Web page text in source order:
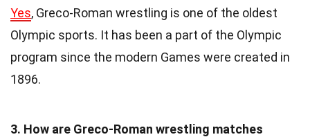
Yes, Greco-Roman wrestling is one of the oldest
Olympic sports. It has been a part of the Olympic
program since the modern Games were created in
1896.
3. How are Greco-Roman wrestling matches